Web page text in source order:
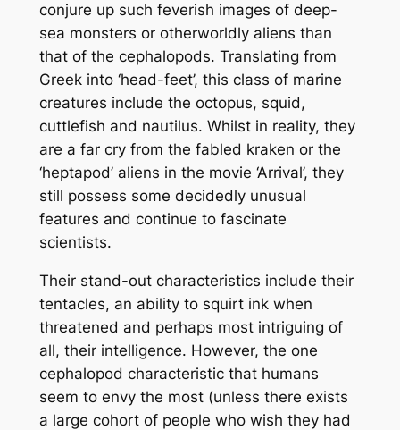
conjure up such feverish images of deep-
sea monsters or otherworldly aliens than
that of the cephalopods. Translating from
Greek into ‘head-feet’, this class of marine
creatures include the octopus, squid,
cuttlefish and nautilus. Whilst in reality, they
are a far cry from the fabled kraken or the
‘heptapod’ aliens in the movie ‘Arrival’, they
still possess some decidedly unusual
features and continue to fascinate
scientists.
Their stand-out characteristics include their
tentacles, an ability to squirt ink when
threatened and perhaps most intriguing of
all, their intelligence. However, the one
cephalopod characteristic that humans
seem to envy the most (unless there exists
a large cohort of people who wish they had